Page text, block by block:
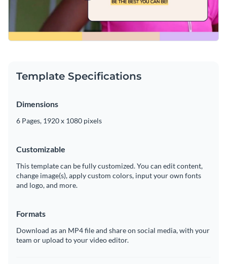
Template Specifications
Dimensions
6 Pages, 1920 x 1080 pixels
Customizable
This template can be fully customized. You can edit content,
change image(s), apply custom colors, input your own fonts
and logo, and more.
Formats
Download as an MP4 file and share on social media, with your
team or upload to your video editor.